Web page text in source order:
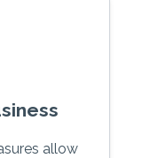
allow